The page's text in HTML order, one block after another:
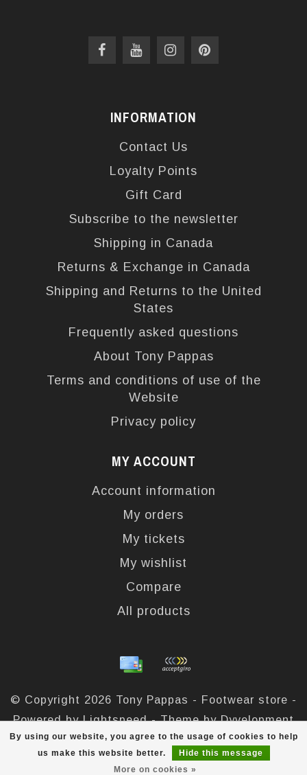
By using our website, you agree to the usage of cookies to help
us make this website better.
Hide this message
More on cookies »
INFORMATION
Contact Us
Loyalty Points
Gift Card
Subscribe to the newsletter
Shipping in Canada
Returns & Exchange in Canada
Shipping and Returns to the United
States
Frequently asked questions
About Tony Pappas
Terms and conditions of use of the
Website
Privacy policy
MY ACCOUNT
Account information
My orders
My tickets
My wishlist
Compare
All products
© Copyright 2026 Tony Pappas - Footwear store -
Powered byLightspeed- Theme byDyvelopment
out of324reviews at